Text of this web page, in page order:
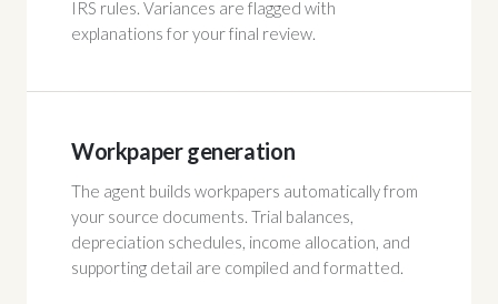
IRS rules. Variances are flagged with
explanations for your final review.
Workpaper generation
The agent builds workpapers automatically from
your source documents. Trial balances,
depreciation schedules, income allocation, and
supporting detail are compiled and formatted.